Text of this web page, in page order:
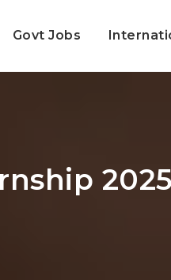
Govt Jobs
2025